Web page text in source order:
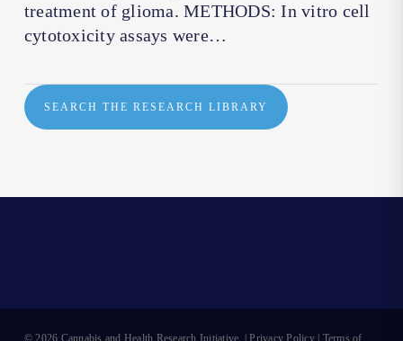
treatment of glioma. METHODS: In vitro cell
cytotoxicity assays were…
SEARCH THE RESEARCH LIBRARY
© 2026 Cannabis and Health Research Initiative. |Privacy Policy| Terms of